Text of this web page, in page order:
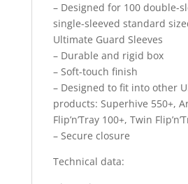
– Designed for 100 double-
single-sleeved standard
Ultimate Guard Sleeves
– Durable and rigid box
– Soft-touch finish
– Designed to fit into other
products: Superhive 550+,
Flip’n’Tray 100+, Twin
– Secure closure
Technical data: